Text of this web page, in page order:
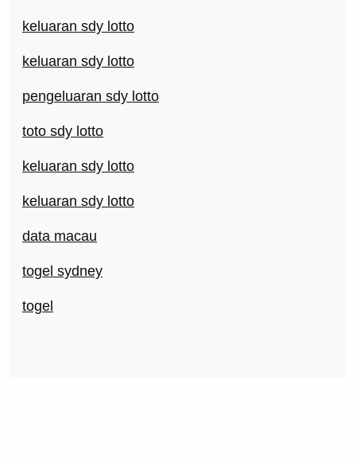
keluaran sdy lotto
keluaran sdy lotto
pengeluaran sdy lotto
toto sdy lotto
keluaran sdy lotto
keluaran sdy lotto
data macau
togel sydney
togel